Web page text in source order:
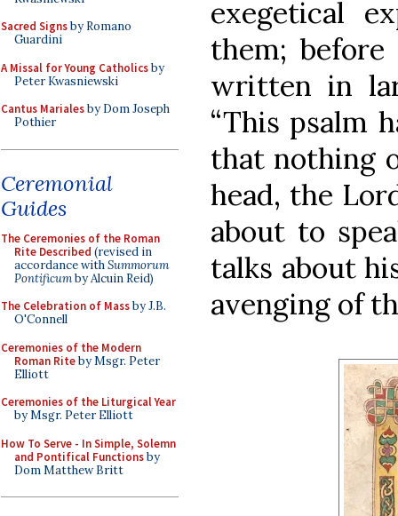
Sacred Signsby Romano
Guardini
A Missal for Young Catholicsby
Peter Kwasniewski
Cantus Marialesby Dom Joseph
Pothier
Ceremonial
Guides
The Ceremonies of the Roman
Rite Described (revised in
accordance withSummorum
Pontificumby Alcuin Reid)
The Celebration of Massby J.B.
O'Connell
Ceremonies of the Modern
Roman Riteby Msgr. Peter
Elliott
Ceremonies of the Liturgical Year
by Msgr. Peter Elliott
How To Serve - In Simple, Solemn
and Pontifical Functionsby
Dom Matthew Britt
exegetical
them;
written in
“This psalm
that nothing
head, the
about to
talks about
avenging of